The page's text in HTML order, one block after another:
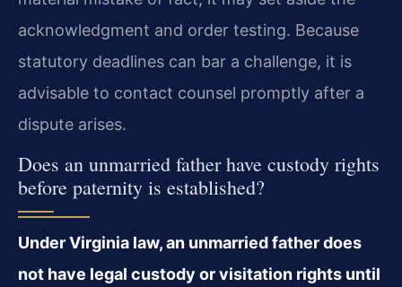
acknowledgment and order testing. Because
statutory deadlines can bar a challenge, it is
advisable to contact counsel promptly after a
dispute arises.
Does an unmarried father have custody rights
before paternity is established?
Under Virginia law, an unmarried father does
not have legal custody or visitation rights until